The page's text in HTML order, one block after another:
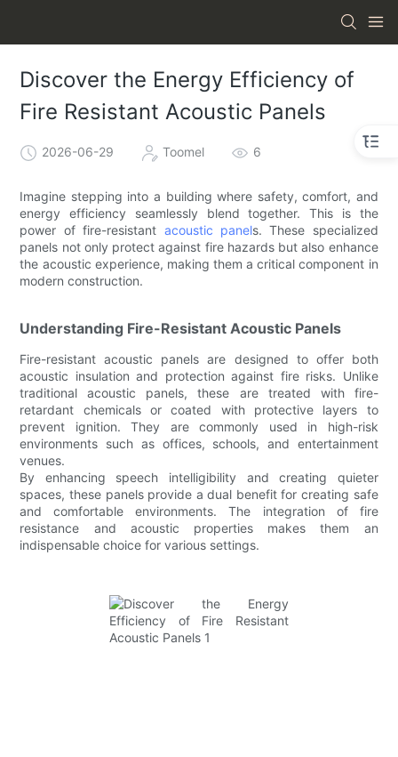
Discover the Energy Efficiency of
Fire Resistant Acoustic Panels
2026-06-29 Toomel 6
Imagine stepping into a building where safety, comfort, and
energy efficiency seamlessly blend together. This is the
power of fire-resistant acoustic panels. These specialized
panels not only protect against fire hazards but also enhance
the acoustic experience, making them a critical component in
modern construction.
Understanding Fire-Resistant Acoustic Panels
Fire-resistant acoustic panels are designed to offer both
acoustic insulation and protection against fire risks. Unlike
traditional acoustic panels, these are treated with fire-
retardant chemicals or coated with protective layers to
prevent ignition. They are commonly used in high-risk
environments such as offices, schools, and entertainment
venues.
By enhancing speech intelligibility and creating quieter
spaces, these panels provide a dual benefit for creating safe
and comfortable environments. The integration of fire
resistance and acoustic properties makes them an
indispensable choice for various settings.